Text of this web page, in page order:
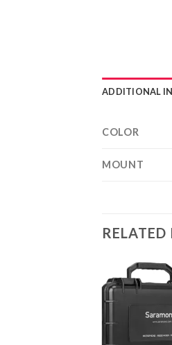
ADDITIONAL
COLOR
MOUNT
RELATED